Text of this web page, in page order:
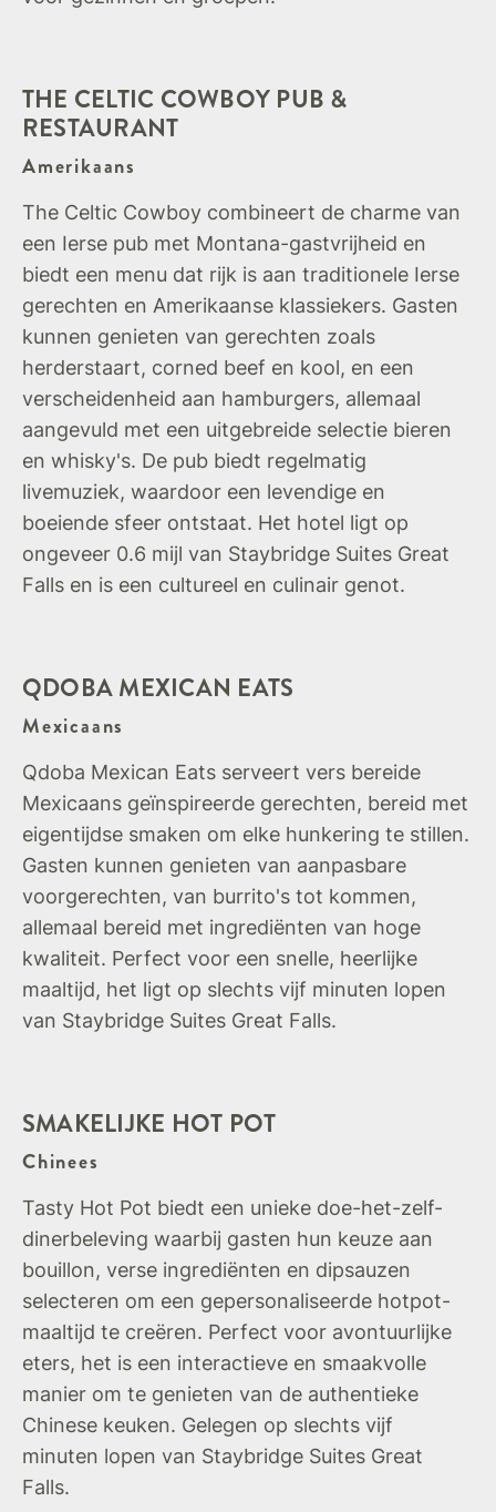
THE CELTIC COWBOY PUB &
RESTAURANT
Amerikaans
The Celtic Cowboy combineert de charme van
een Ierse pub met Montana-gastvrijheid en
biedt een menu dat rijk is aan traditionele Ierse
gerechten en Amerikaanse klassiekers. Gasten
kunnen genieten van gerechten zoals
herderstaart, corned beef en kool, en een
verscheidenheid aan hamburgers, allemaal
aangevuld met een uitgebreide selectie bieren
en whisky's. De pub biedt regelmatig
livemuziek, waardoor een levendige en
boeiende sfeer ontstaat. Het hotel ligt op
ongeveer 0.6 mijl van Staybridge Suites Great
Falls en is een cultureel en culinair genot.
QDOBA MEXICAN EATS
Mexicaans
Qdoba Mexican Eats serveert vers bereide
Mexicaans geïnspireerde gerechten, bereid met
eigentijdse smaken om elke hunkering te stillen.
Gasten kunnen genieten van aanpasbare
voorgerechten, van burrito's tot kommen,
allemaal bereid met ingrediënten van hoge
kwaliteit. Perfect voor een snelle, heerlijke
maaltijd, het ligt op slechts vijf minuten lopen
van Staybridge Suites Great Falls.
SMAKELIJKE HOT POT
Chinees
Tasty Hot Pot biedt een unieke doe-het-zelf-
dinerbeleving waarbij gasten hun keuze aan
bouillon, verse ingrediënten en dipsauzen
selecteren om een gepersonaliseerde hotpot-
maaltijd te creëren. Perfect voor avontuurlijke
eters, het is een interactieve en smaakvolle
manier om te genieten van de authentieke
Chinese keuken. Gelegen op slechts vijf
minuten lopen van Staybridge Suites Great
Falls.